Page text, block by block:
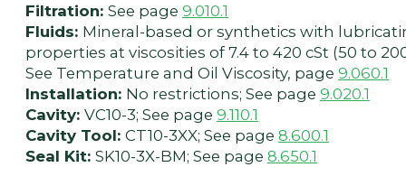
Filtration: See page 9.010.1
Fluids: Mineral-based or synthetics with
properties at viscosities of 7.4 to 420 cSt (50 to
See Temperature and Oil Viscosity, page 9.060.1
Installation: No restrictions; See page 9.020.1
Cavity: VC10-3; See page 9.110.1
Cavity Tool: CT10-3XX; See page 8.600.1
Seal Kit: SK10-3X-BM; See page 8.650.1